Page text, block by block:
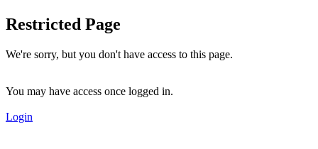
Restricted Page
We're sorry, but you don't have access to this page.
You may have access once logged in.
Login